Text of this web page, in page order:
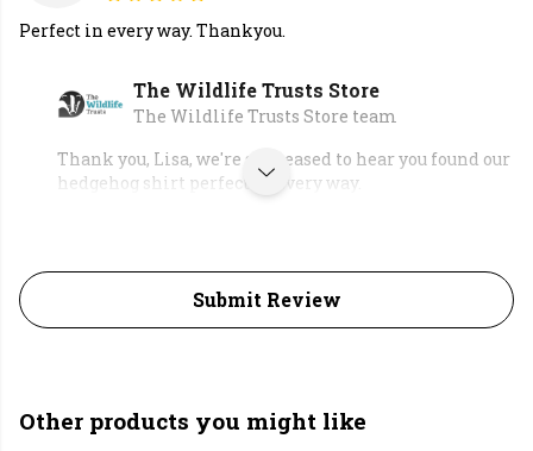
Perfect in every way. Thankyou.
The Wildlife Trusts Store
The Wildlife Trusts Store team
Thank you, Lisa, we're so pleased to hear you found our
hedgehog shirt perfect in every way.
Submit Review
Other products you might like